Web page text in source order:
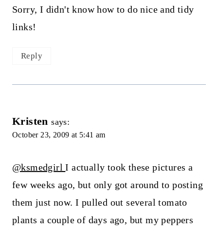
Sorry, I didn't know how to do nice and tidy
links!
Reply
Kristen says:
October 23, 2009 at 5:41 am
@ksmedgirlI actually took these pictures a
few weeks ago, but only got around to posting
them just now. I pulled out several tomato
plants a couple of days ago, but my peppers